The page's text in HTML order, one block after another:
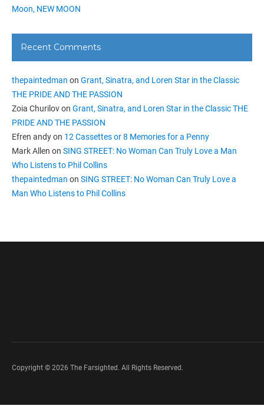
Moon, NEW MOON
Recent Comments
thepaintedman on Grant, Sinatra, and Loren Star in the Classic
THE PRIDE AND THE PASSION
Zoia Churilovon Grant, Sinatra, and Loren Star in the Classic THE
PRIDE AND THE PASSION
Efren andyon 12 Cassettes or 8 Memories for a Penny
Mark Allen on SING STREET: No Woman Can Truly Love a Man
Who Listens to Phil Collins
thepaintedman on SING STREET: No Woman Can Truly Love a
Man Who Listens to Phil Collins
Copyright © 2026 The Farsighted. All Rights Reserved.